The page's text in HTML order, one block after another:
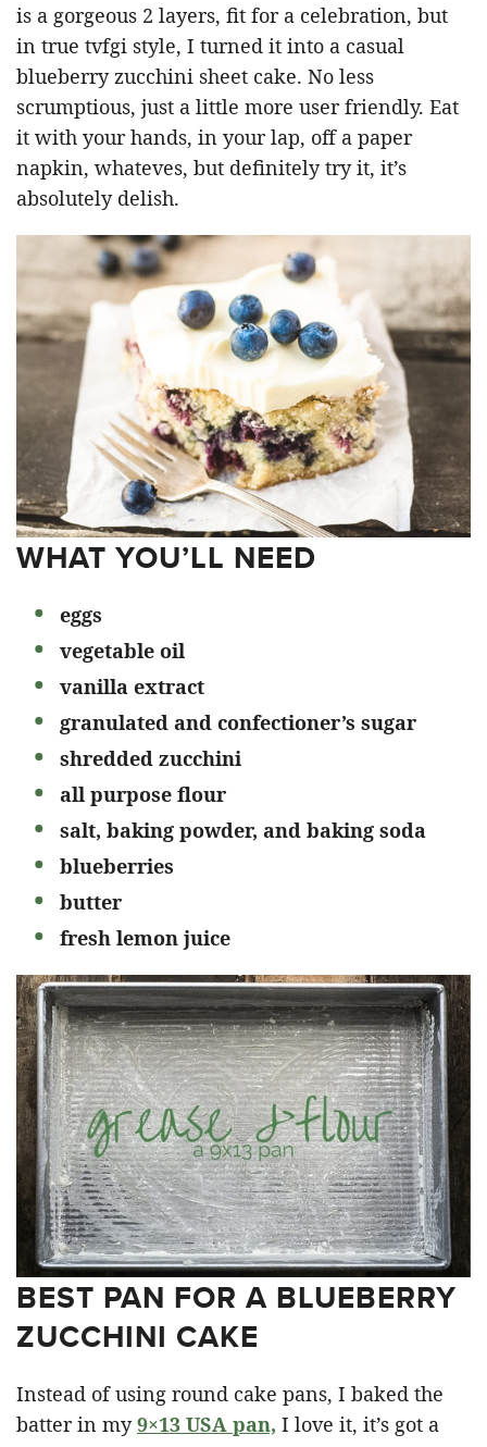
is a gorgeous 2 layers, fit for a celebration, but
in true tvfgi style, I turned it into a casual
blueberry zucchini sheet cake. No less
scrumptious, just a little more user friendly. Eat
it with your hands, in your lap, off a paper
napkin, whateves, but definitely try it, it’s
absolutely delish.
WHAT YOU’LL NEED
eggs
vegetable oil
vanilla extract
granulated and confectioner’s sugar
shredded zucchini
all purpose flour
salt, baking powder, and baking soda
blueberries
butter
fresh lemon juice
BEST PAN FOR A BLUEBERRY
ZUCCHINI CAKE
Instead of using round cake pans, I baked the
batter in my9×13 USA pan, I love it, it’s got a